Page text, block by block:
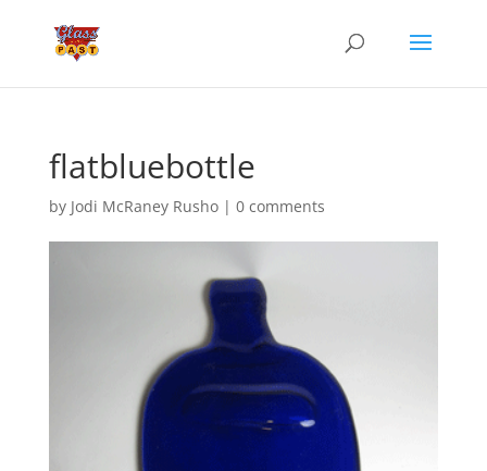
flatbluebottle
by Jodi McRaney Rusho| 0 comments